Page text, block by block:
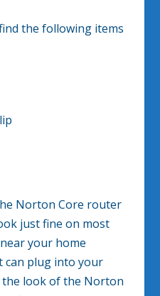
the following items
Norton Core router
just fine on most
your home
can plug into your
the look of the Norton